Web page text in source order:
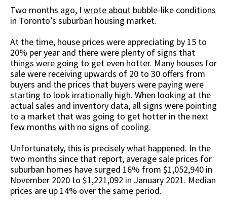
Two months ago, I wrote about bubble-like conditions
in Toronto’s suburban housing market.
At the time, house prices were appreciating by 15 to
20% per year and there were plenty of signs that
things were going to get even hotter. Many houses for
sale were receiving upwards of 20 to 30 offers from
buyers and the prices that buyers were paying were
starting to look irrationally high. When looking at the
actual sales and inventory data, all signs were pointing
to a market that was going to get hotter in the next
few months with no signs of cooling.
Unfortunately, this is precisely what happened. In the
two months since that report, average sale prices for
suburban homes have surged 16% from $1,052,940 in
November 2020 to $1,221,092 in January 2021. Median
prices are up 14% over the same period.